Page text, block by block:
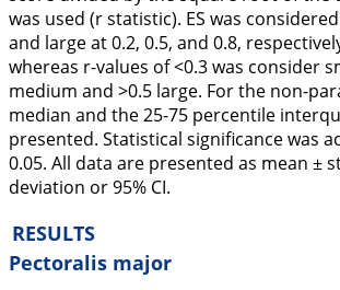
was used (r statistic). ES was
and large at 0.2, 0.5, and 0.8,
whereas r-values of <0.3 was consider
medium and >0.5 large. For the non-
median and the 25-75 percentile
presented. Statistical significance was
0.05. All data are presented as mean ±
deviation or 95% CI.
RESULTS
Pectoralis major